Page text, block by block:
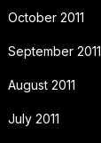
October 2011
September 2011
August 2011
July 2011